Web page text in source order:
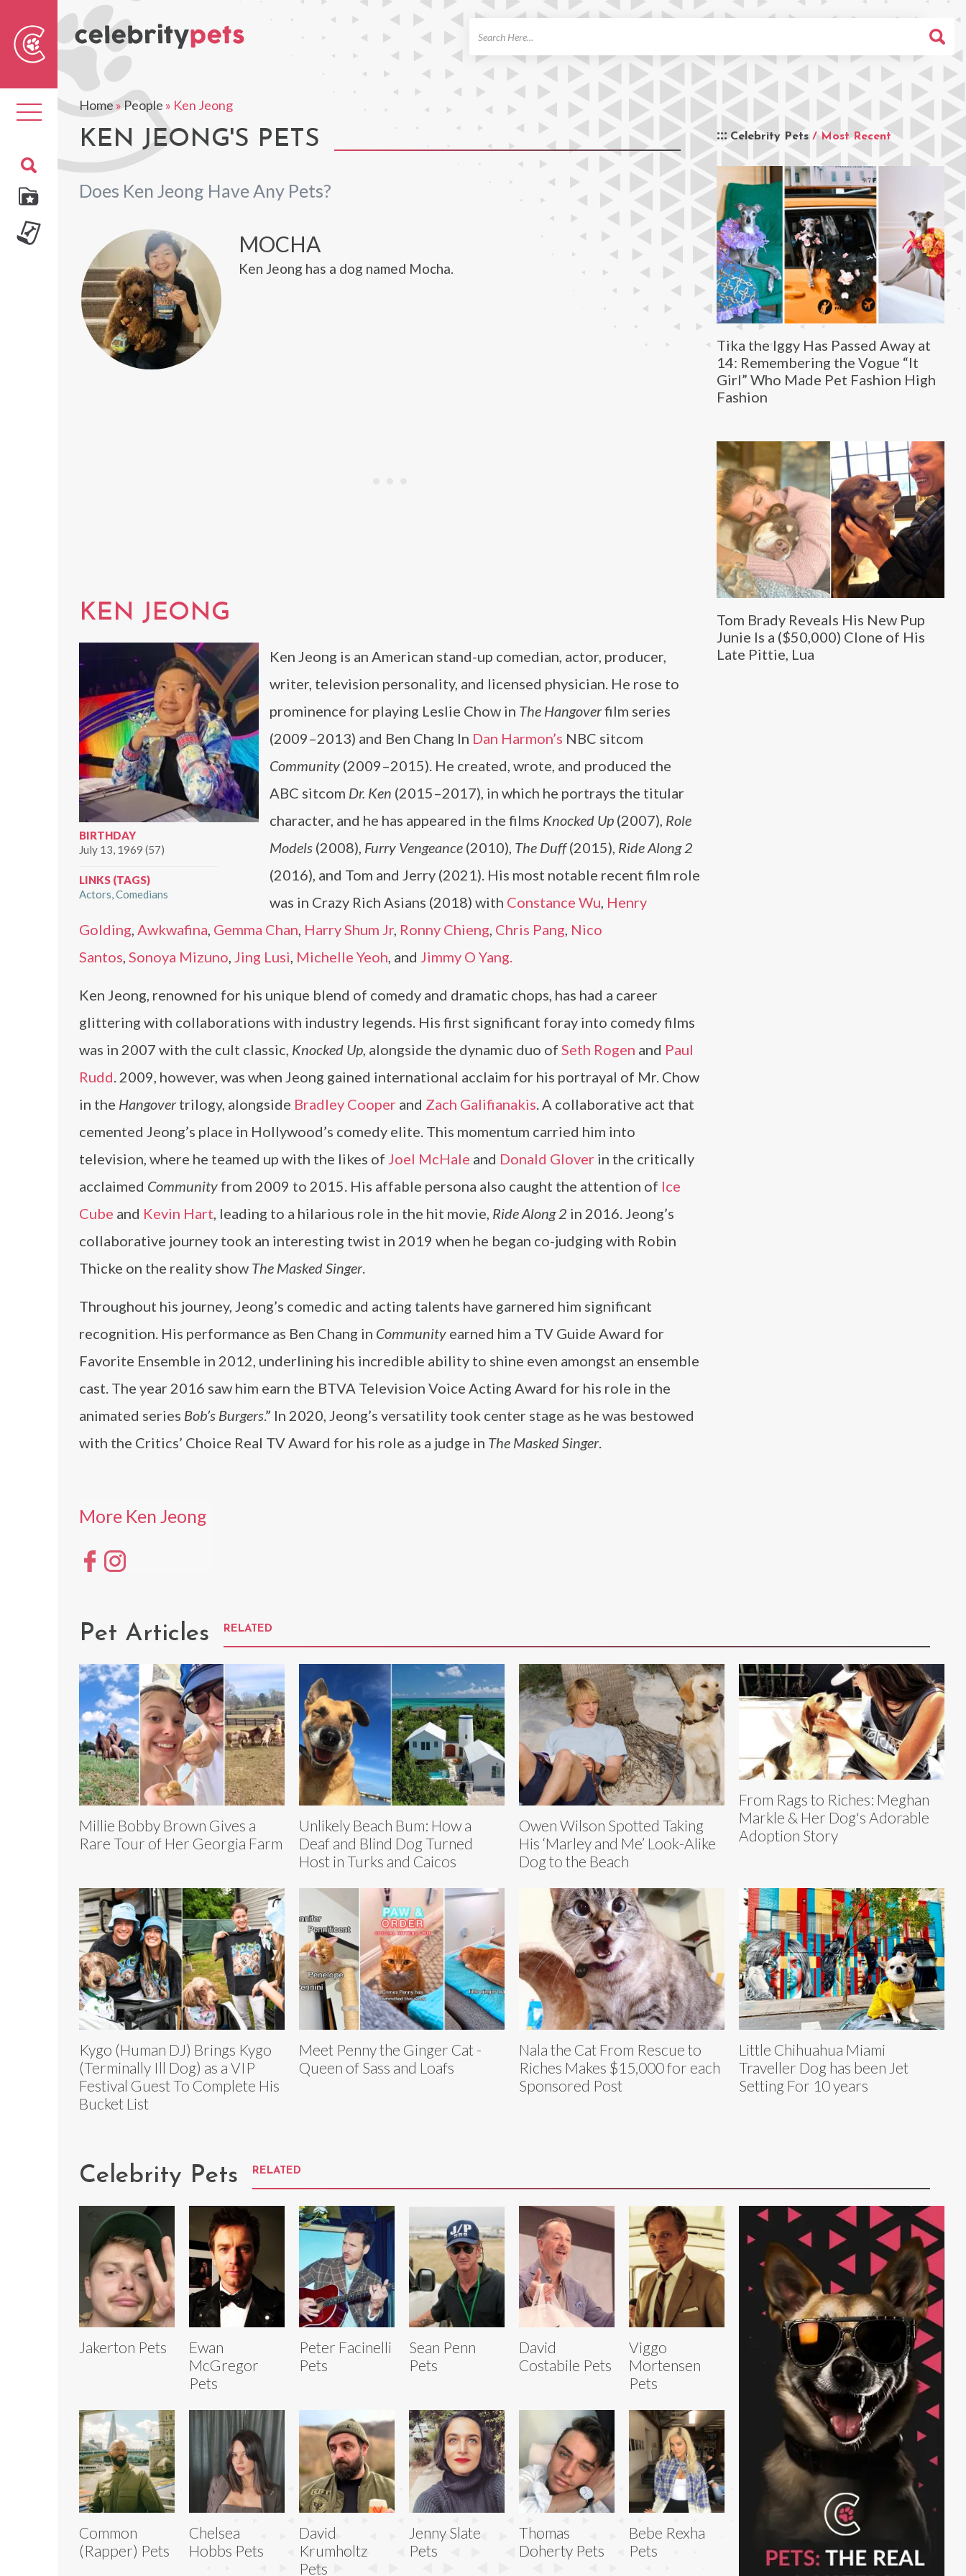
Toggle
navigation
Home»People » Ken Jeong
KEN JEONG'S PETS
Does Ken Jeong Have Any Pets?
Celebrity Pets / Most Recent
Tika the Iggy Has Passed Away at
14: Remembering the Vogue “It
Girl” Who Made Pet Fashion High
Fashion
Tom Brady Reveals His New Pup
Junie Is a ($50,000) Clone of His
Late Pittie, Lua
MOCHA
Ken Jeong has a dog named Mocha.
KEN JEONG
BIRTHDAY
July 13, 1969 (57)
LINKS (TAGS)
Actors Comedians
Ken Jeong is an American stand-up comedian, actor, producer,
writer, television personality, and licensed physician. He rose to
prominence for playing Leslie Chow in The Hangoverfilm series
(2009–2013) and Ben Chang In Dan Harmon’s NBC sitcom
Community (2009–2015). He created, wrote, and produced the
ABC sitcom Dr. Ken (2015–2017), in which he portrays the titular
character, and he has appeared in the films Knocked Up (2007), Role
Models (2008), Furry Vengeance (2010), The Duff(2015), Ride Along 2
(2016), and Tom and Jerry (2021). His most notable recent film role
was in Crazy Rich Asians (2018) with Constance Wu, Henry
Golding, Awkwafina, Gemma Chan, Harry Shum Jr, Ronny Chieng, Chris Pang, Nico
Santos, Sonoya Mizuno, Jing Lusi, Michelle Yeoh, and Jimmy O Yang.
Ken Jeong, renowned for his unique blend of comedy and dramatic chops, has had a career
glittering with collaborations with industry legends. His first significant foray into comedy films
was in 2007 with the cult classic, Knocked Up, alongside the dynamic duo of Seth Rogen and Paul
Rudd. 2009, however, was when Jeong gained international acclaim for his portrayal of Mr. Chow
in the Hangover trilogy, alongside Bradley Cooper and Zach Galifianakis. A collaborative act that
cemented Jeong’s place in Hollywood’s comedy elite. This momentum carried him into
television, where he teamed up with the likes of Joel McHale and Donald Glover in the critically
acclaimed Community from 2009 to 2015. His affable persona also caught the attention of Ice
Cube and Kevin Hart, leading to a hilarious role in the hit movie, Ride Along 2 in 2016. Jeong’s
collaborative journey took an interesting twist in 2019 when he began co-judging with Robin
Thicke on the reality show The Masked Singer.
Throughout his journey, Jeong’s comedic and acting talents have garnered him significant
recognition. His performance as Ben Chang in Community earned him a TV Guide Award for
Favorite Ensemble in 2012, underlining his incredible ability to shine even amongst an ensemble
cast. The year 2016 saw him earn the BTVA Television Voice Acting Award for his role in the
animated series Bob’s Burgers.” In 2020, Jeong’s versatility took center stage as he was bestowed
with the Critics’ Choice Real TV Award for his role as a judge in The Masked Singer.
More Ken Jeong
Pet Articles RELATED
Millie Bobby Brown Gives a
Rare Tour of Her Georgia Farm
Unlikely Beach Bum: How a
Deaf and Blind Dog Turned
Host in Turks and Caicos
Owen Wilson Spotted Taking
His ‘Marley and Me’ Look-Alike
Dog to the Beach
From Rags to Riches: Meghan
Markle & Her Dog's Adorable
Adoption Story
Kygo (Human DJ) Brings Kygo
(Terminally Ill Dog) as a VIP
Festival Guest To Complete His
Bucket List
Meet Penny the Ginger Cat -
Queen of Sass and Loafs
Nala the Cat From Rescue to
Riches Makes $15,000 for each
Sponsored Post
Little Chihuahua Miami
Traveller Dog has been Jet
Setting For 10 years
Celebrity Pets RELATED
Jakerton Pets
Ewan
McGregor
Pets
Peter Facinelli
Pets
Sean Penn
Pets
David
Costabile Pets
Viggo
Mortensen
Pets
Common
(Rapper) Pets
Chelsea
Hobbs Pets
David
Krumholtz
Pets
Jenny Slate
Pets
Thomas
Doherty Pets
Bebe Rexha
Pets